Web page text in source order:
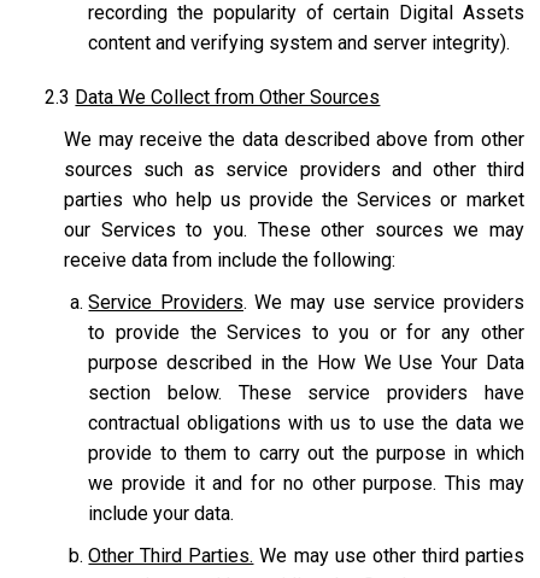
recording the popularity of certain Digital Assets
content and verifying system and server integrity).
2.3 Data We Collect from Other Sources
We may receive the data described above from other
sources such as service providers and other third
parties who help us provide the Services or market
our Services to you. These other sources we may
receive data from include the following:
Service Providers. We may use service providers
to provide the Services to you or for any other
purpose described in the How We Use Your Data
section below. These service providers have
contractual obligations with us to use the data we
provide to them to carry out the purpose in which
we provide it and for no other purpose. This may
include your data.
Other Third Parties. We may use other third parties